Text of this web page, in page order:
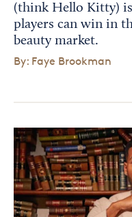
(think Hello Kitty)
players can win in
beauty market.
By: Faye Brookman